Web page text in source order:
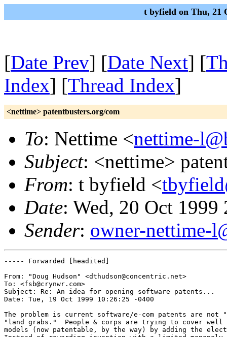
t byfield on Thu, 21
[Date Prev] [Date Next] [
Index] [Thread Index]
<nettime> patentbusters.org/com
To: Nettime <nettime-
Subject: <nettime>
From: t byfield <
Date: Wed, 20 Oct
Sender: owner-nettime-
----- Forwarded [headited]
From: "Doug Hudson" <dthudson@concentric.net>
To: <fsb@crynwr.com>
Subject: Re: An idea for opening software patents...
Date: Tue, 19 Oct 1999 10:26:25 -0400
The problem is current software/e-com patents are not
"land grabs."  People & corps are trying to cover well
models (now patentable, by the way) by adding the